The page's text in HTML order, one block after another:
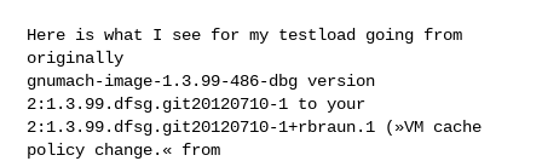
Here is what I see for my testload going from
originally
gnumach-image-1.3.99-486-dbg version
2:1.3.99.dfsg.git20120710-1 to your
2:1.3.99.dfsg.git20120710-1+rbraun.1 (»VM cache
policy change.« from